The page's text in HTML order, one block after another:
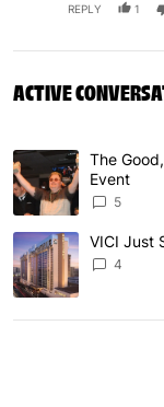
REPLY 1
ACTIVE
The following is
A trending article
The
Event
5
A trending article
VICI Just
4